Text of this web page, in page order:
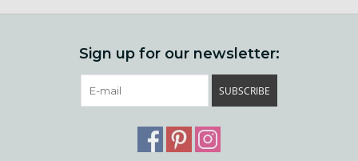
Sign up for our newsletter:
SUBSCRIBE